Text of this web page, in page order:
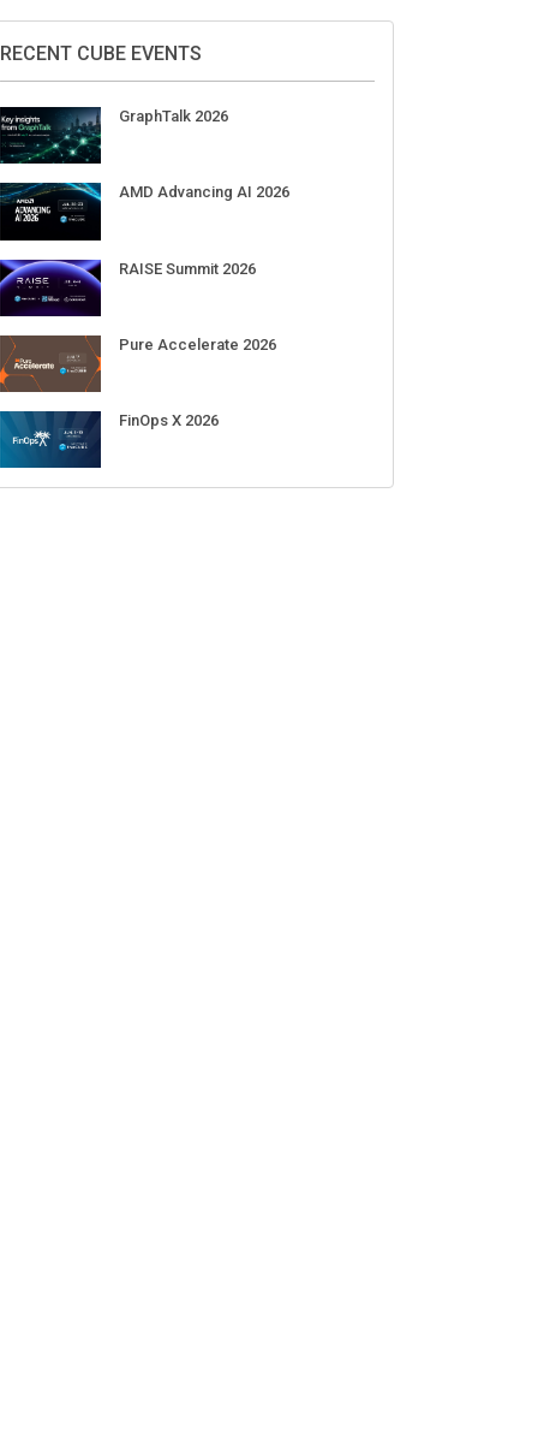
RECENT CUBE EVENTS
GraphTalk 2026
AMD Advancing AI 2026
RAISE Summit 2026
Pure Accelerate 2026
FinOps X 2026